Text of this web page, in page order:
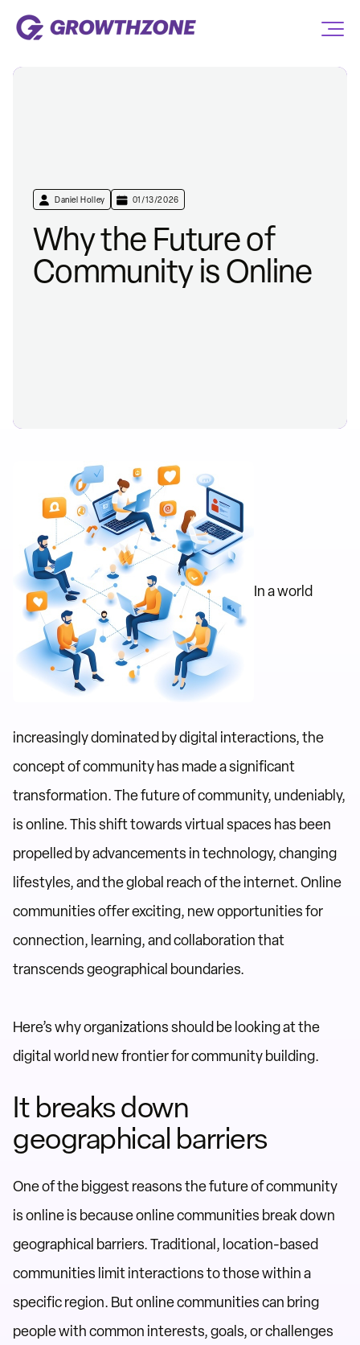
Daniel Holley 01/13/2026
Why the Future of
Community is Online
In a world
increasingly dominated by digital interactions, the
concept of community has made a significant
transformation. The future of community, undeniably,
is online. This shift towards virtual spaces has been
propelled by advancements in technology, changing
lifestyles, and the global reach of the internet. Online
communities offer exciting, new opportunities for
connection, learning, and collaboration that
transcends geographical boundaries.
Here’s why organizations should be looking at the
digital world new frontier for community building.
It breaks down
geographical barriers
One of the biggest reasons the future of community
is online is because online communities break down
geographical barriers. Traditional, location-based
communities limit interactions to those within a
specific region. But online communities can bring
people with common interests, goals, or challenges